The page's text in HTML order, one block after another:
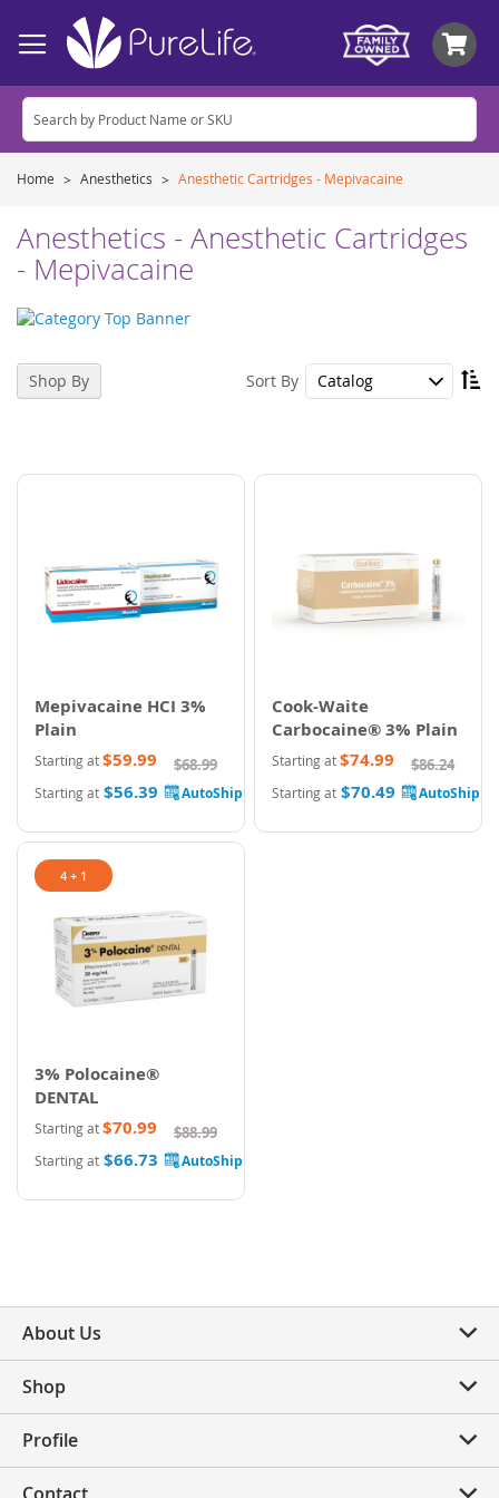
Home Anesthetics Anesthetic Cartridges - Mepivacaine
Anesthetics - Anesthetic Cartridges
- Mepivacaine
Sort By
Mepivacaine HCI 3%
Plain
Starting at$59.99 $68.99
Starting at $56.39
Cook-Waite
Carbocaine® 3% Plain
Starting at$74.99 $86.24
Starting at $70.49
4 + 1
3% Polocaine®
DENTAL
Starting at$70.99 $88.99
Starting at $66.73
Shop By
About Us
Shop
Profile